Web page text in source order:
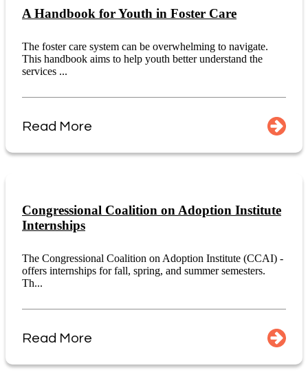
A Handbook for Youth in Foster Care
The foster care system can be overwhelming to navigate.
This handbook aims to help youth better understand the
services ...
Read More
Congressional Coalition on Adoption Institute
Internships
The Congressional Coalition on Adoption Institute (CCAI) -
offers internships for fall, spring, and summer semesters.
Th...
Read More